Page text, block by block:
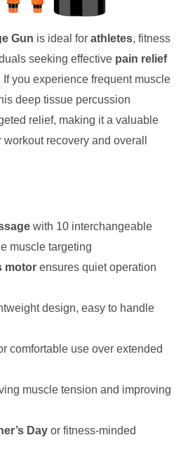
Gun is ideal for athletes, fitness
seeking effective pain relief
If you experience frequent muscle
deep tissue percussion
relief, making it a valuable
recovery and overall
with 10 interchangeable
muscle targeting
motor ensures quiet operation
design, easy to handle
comfortable use over extended
muscle tension and improving
Day or fitness-minded